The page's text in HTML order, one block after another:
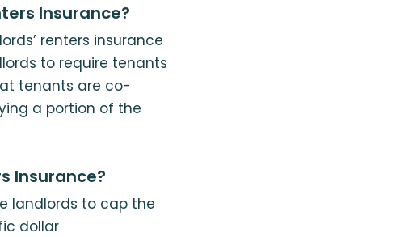
Insurance?
renters insurance
to require tenants
tenants are co-
a portion of the
Insurance?
landlords to cap the
dollar